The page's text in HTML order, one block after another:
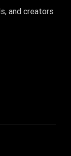
and creators